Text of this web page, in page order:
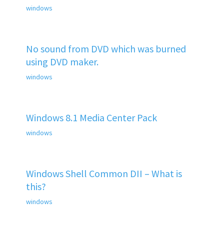
windows
No sound from DVD which was burned
using DVD maker.
windows
Windows 8.1 Media Center Pack
windows
Windows Shell Common DII – What is
this?
windows